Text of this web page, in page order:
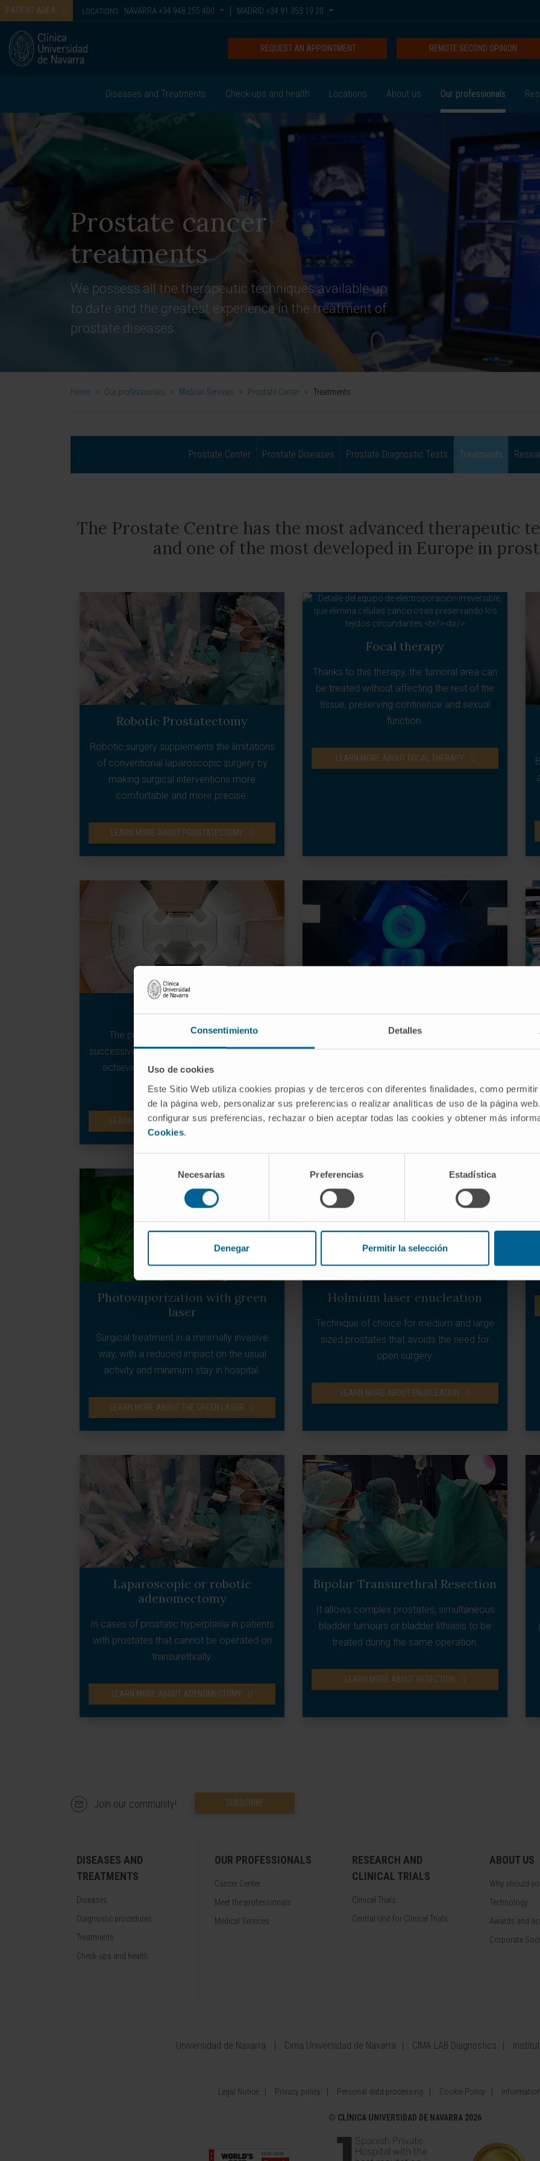
Consentimiento Detalles
Uso de cookies
Este Sitio Web utiliza cookies propias y de terceros con diferentes finalidades, como
de la página web, personalizar sus preferencias o realizar analíticas de uso de la página
configurar sus preferencias, rechazar o bien aceptar todas las cookies y obtener más
Cookies.
de
consentimiento
Necesarias Preferencias Estadística
Denegar Permitir la selección
PATIENT AREA LOCATIONS: NAVARRA +34 948 255 400 MADRID +34 91 353 19 20
REMOTE SECOND OPINION
REQUEST AN APPOINTMENT
Diseases and Treatments Check-ups and health Locations About us Our professionals
Prostate cancer
treatments
We possess all the therapeutic techniques available up
to date and the greatest experience in the treatment of
prostate diseases.
Home > Our professionals > Medical Services > Prostate Center > Treatments
Prostate Center Prostate Diseases Prostate Diagnostic Tests Treatments
The Prostate Centre has the most advanced therapeutic
and one of the most developed in Europe in
Robotic Prostatectomy
Robotic surgery supplements the limitations
of conventional laparoscopic surgery by
making surgical interventions more
comfortable and more precise.
LEARN MORE ABOUT PROSTATECTOMY
Focal therapy
Thanks to this therapy, the tumoral area can
be treated without affecting the rest of the
tissue, preserving continence and sexual
function.
LEARN MORE ABOUT FOCAL THERAPY
The protons deposit their energy in
successive layers in the tumour very quickly,
achieving its destruction and repair by
normal scar tissue.
LEARN MORE ABOUT PROTON THERAPY
High-performance linear accelerators that
allow treatments to be applied to very
precise manner.
LEARN MORE ABOUT VMAT
Photovaporization with green
laser
Surgical treatment in a minimally invasive
way, with a reduced impact on the usual
activity and minimum stay in hospital.
LEARN MORE ABOUT THE GREEN LASER
Holmium laser enucleation
Technique of choice for medium and large
sized prostates that avoids the need for
open surgery.
LEARN MORE ABOUT ENUCLEATION
Laparoscopic or robotic
adenomectomy
In cases of prostatic hyperplasia in patients
with prostates that cannot be operated on
transurethrally.
LEARN MORE ABOUT ADENOMECTOMY
Bipolar Transurethral Resection
It allows complex prostates, simultaneous
bladder tumours or bladder lithiasis to be
treated during the same operation.
LEARN MORE ABOUT RESECTION
Join our community! SUBSCRIBE
DISEASES AND
TREATMENTS
Diseases
Diagnostic procedures
Treatments
Check-ups and health
OUR PROFESSIONALS
Cancer Center
Meet the professionals
Medical Services
RESEARCH AND
CLINICAL TRIALS
Clinical Trials
Central Unit for Clinical Trials
ABOUT US
Why should
Technology
Awards and
Corporate
Universidad de Navarra Cima Universidad de Navarra CIMA LAB Diagnostics
Legal Notice Privacy policy Personal data processing Cookie Policy
© CLÍNICA UNIVERSIDAD DE NAVARRA 2026